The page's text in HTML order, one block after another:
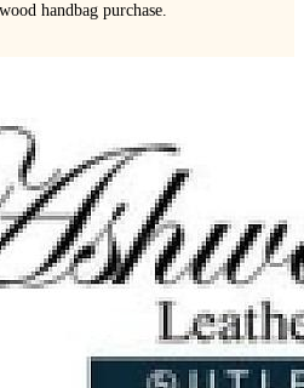
handbag purchase.